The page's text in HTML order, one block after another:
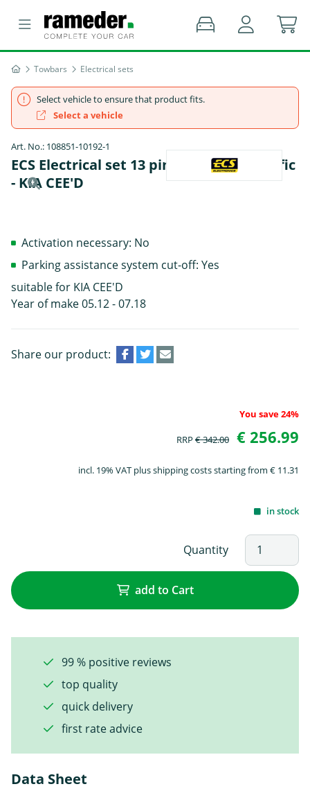
Towbars Electrical sets
Select vehicle to ensure that product fits.
Select a vehicle
Art. No.: 108851-10192-1
ECS Electrical set 13 pins Summer specific
- KIA CEE'D
Activation necessary: No
Parking assistance system cut-off: Yes
suitable for KIA CEE'D
Year of make 05.12 - 07.18
Share our product:
You save 24%
RRP € 342.00 € 256.99
incl. 19% VAT plus shipping costs starting from € 11.31
in stock
Quantity
add to Cart
99 % positive reviews
top quality
quick delivery
first rate advice
Data Sheet